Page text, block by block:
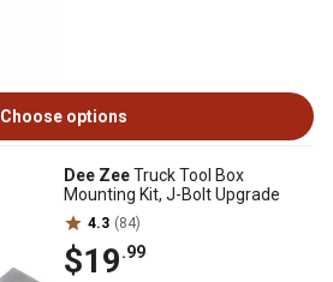
Choose options
Dee ZeeTruck Tool Box
Mounting Kit, J-Bolt Upgrade
4.3 (84)
$19.99